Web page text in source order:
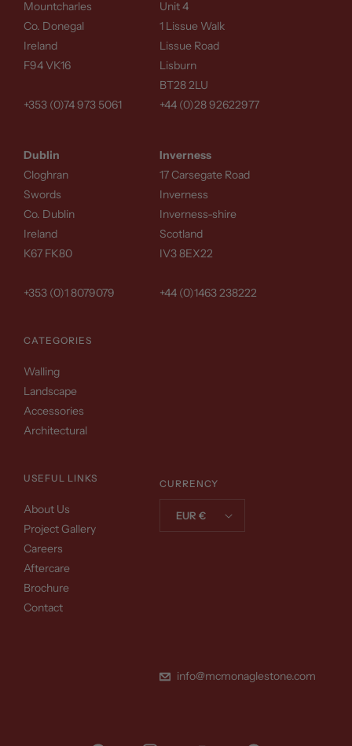
Mountcharles
Co. Donegal
Ireland
F94 VK16
+353 (0)74 973 5061
Dublin
Cloghran
Swords
Co. Dublin
Ireland
K67 FK80
+353 (0)1 8079079
Unit 4
1 Lissue Walk
Lissue Road
Lisburn
BT28 2LU
+44 (0)28 92622977
Inverness
17 Carsegate Road
Inverness
Inverness-shire
Scotland
IV3 8EX22
+44 (0)1463 238222
CATEGORIES
Walling
Landscape
Accessories
Architectural
USEFUL LINKS
About Us
Project Gallery
Careers
Aftercare
Brochure
Contact
CURRENCY
EUR €
info@mcmonaglestone.com